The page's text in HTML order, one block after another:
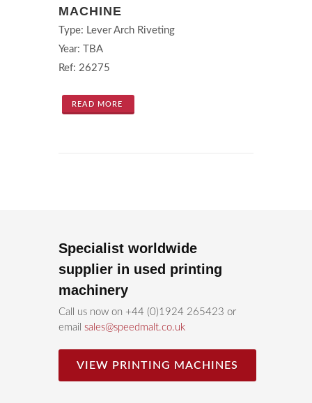
MACHINE
Type: Lever Arch Riveting
Year: TBA
Ref: 26275
READ MORE
Specialist worldwide
supplier in used printing
machinery
Call us now on +44 (0)1924 265423 or
email sales@speedmalt.co.uk
VIEW PRINTING MACHINES